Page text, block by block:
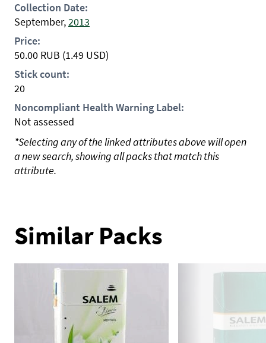
Collection Date:
September,2013
Price:
50.00 RUB (1.49 USD)
Stick count:
20
Noncompliant Health Warning Label:
Not assessed
*Selecting any of the linked attributes above will open
a new search, showing all packs that match this
attribute.
Similar Packs